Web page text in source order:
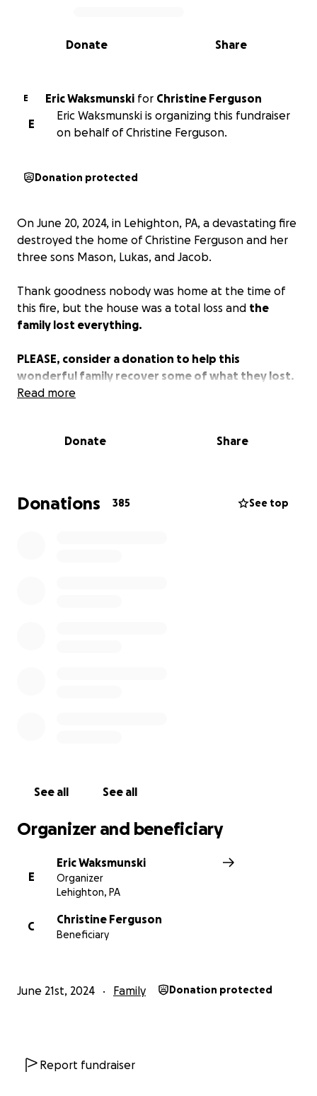
0% complete
Share
Donate
E Eric Waksmunski for Christine Ferguson
E
Eric Waksmunski is organizing this fundraiser
on behalf of Christine Ferguson.
Donation protected
On June 20, 2024, in Lehighton, PA, a devastating fire
destroyed the home of Christine Ferguson and her
three sons Mason, Lukas, and Jacob.
Thank goodness nobody was home at the time of
this fire, but the house was a total loss and the
family lost everything.
PLEASE, consider a donation to help this
wonderful family recover some of what they lost.
their time of need, let’s support this great family.
Read more
Donate Share
Donations 385 See top
See all See all
Organizer and beneficiary
E
Eric Waksmunski
Organizer
Lehighton, PA
C
Christine Ferguson
Beneficiary
June 21st, 2024 Family Donation protected
Report fundraiser